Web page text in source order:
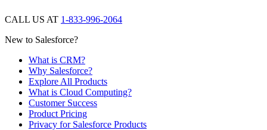
CALL US AT 1-833-996-2064
New to Salesforce?
What is CRM?
Why Salesforce?
Explore All Products
What is Cloud Computing?
Customer Success
Product Pricing
Privacy for Salesforce Products